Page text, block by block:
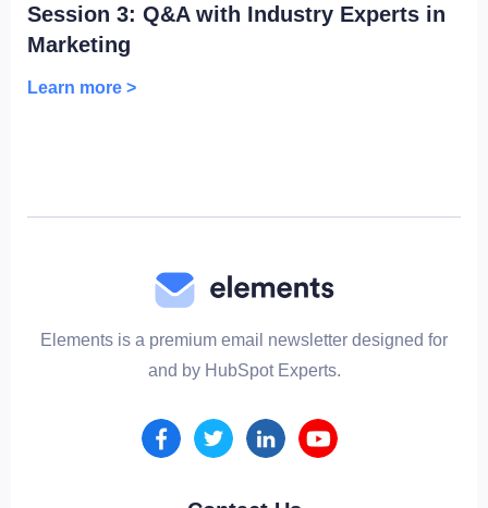
Session 3: Q&A with Industry Experts in
Marketing
Learn more >
Elements is a premium email newsletter designed for
and by HubSpot Experts.